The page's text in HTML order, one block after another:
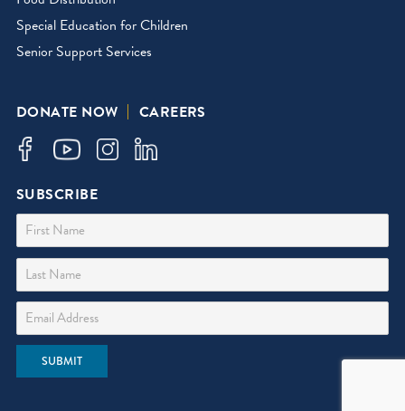
Special Education for Children
Senior Support Services
DONATE NOW CAREERS
SUBSCRIBE
First Name
Last Name
Email Address